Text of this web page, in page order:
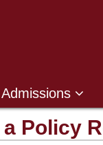
Admissions
Policy